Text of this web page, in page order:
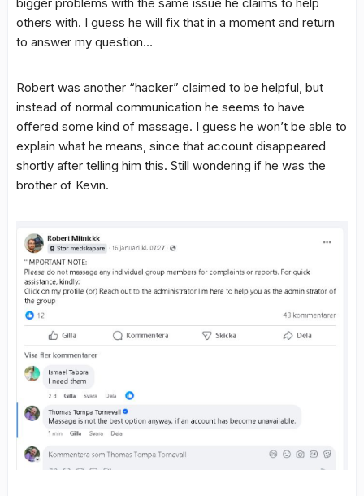
others with. I guess he will fix that in a moment and return
to answer my question…
Robert was another “hacker” claimed to be helpful, but
instead of normal communication he seems to have
offered some kind of massage. I guess he won’t be able to
explain what he means, since that account disappeared
shortly after telling him this. Still wondering if he was the
brother of Kevin.